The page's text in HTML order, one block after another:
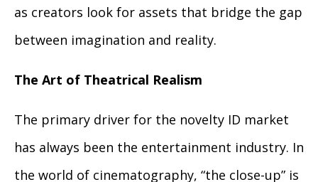
as creators look for assets that bridge the gap
between imagination and reality.
The Art of Theatrical Realism
The primary driver for the novelty ID market
has always been the entertainment industry. In
the world of cinematography, “the close-up” is